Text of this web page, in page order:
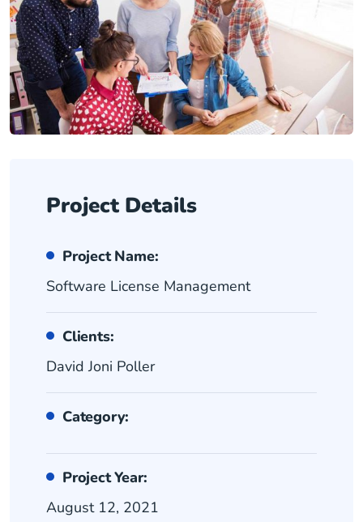
Project Details
Project Name:
Software License Management
Clients:
David Joni Poller
Category:
Project Year:
August 12, 2021